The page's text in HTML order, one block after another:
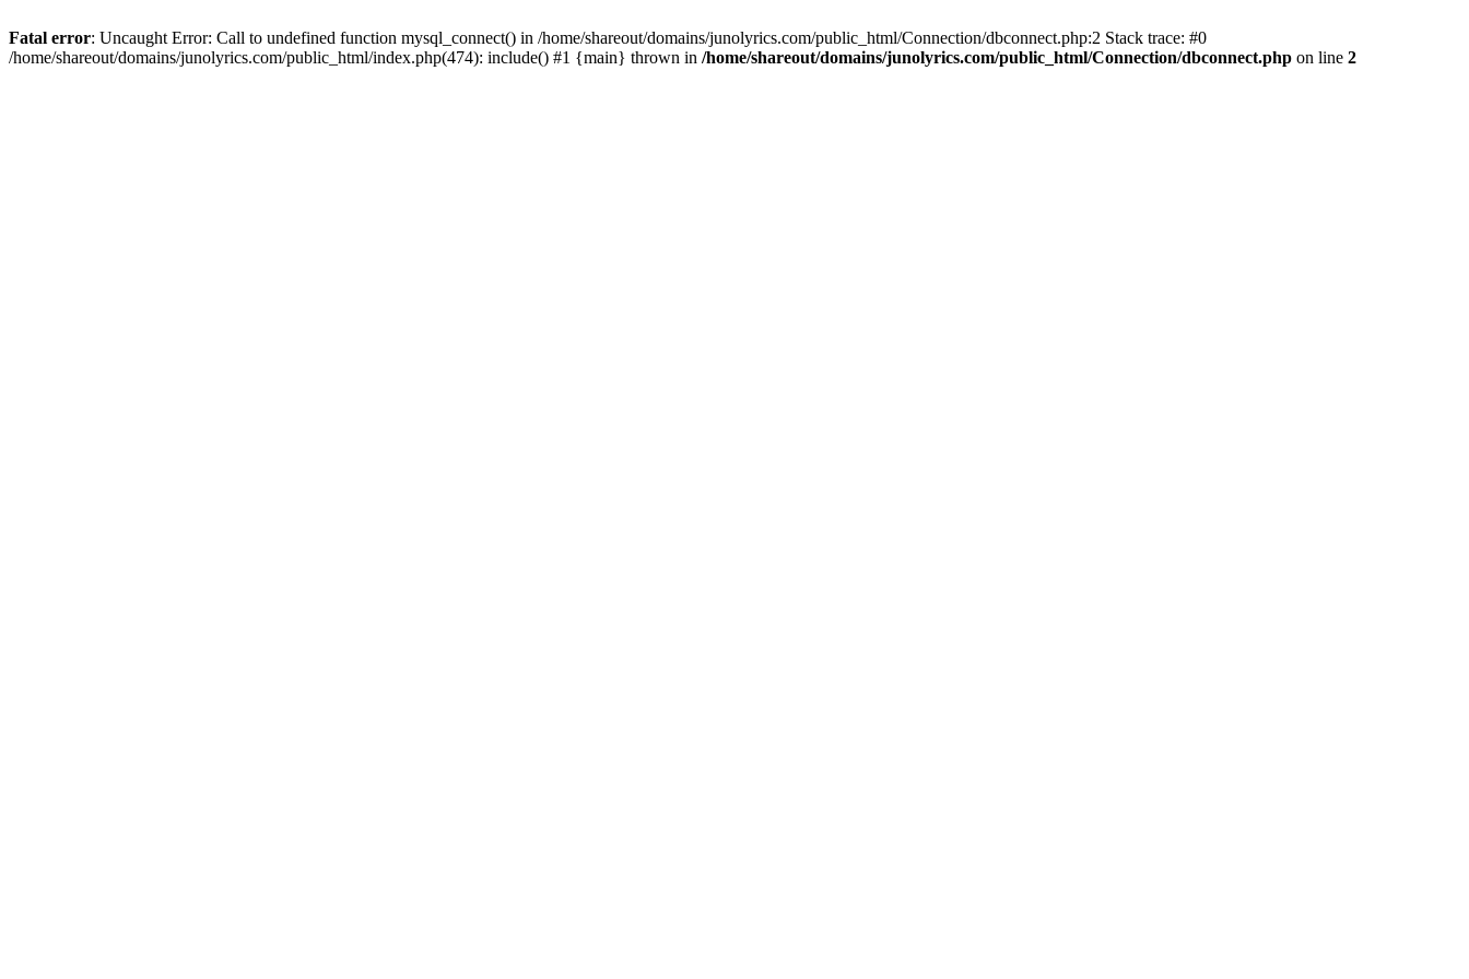
Fatal error: Uncaught Error: Call to undefined function mysql_connect() in /home/shareout/domains/junolyrics.com/public_html/Connection/dbconnect.php:2 Stack trace: #0
/home/shareout/domains/junolyrics.com/public_html/index.php(474): include() #1 {main} thrown in /home/shareout/domains/junolyrics.com/public_html/Connection/dbconnect.php on line 2